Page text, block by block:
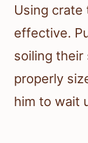
Using crate
effective.
soiling their
properly
him to wait